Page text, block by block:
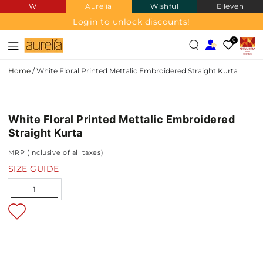
SKIP TO
CONTENT
W Aurelia Wishful Elleven
Login to unlock discounts!
0
Home / White Floral Printed Mettalic Embroidered Straight Kurta
NEW IN
White Floral Printed Mettalic Embroidered
Straight Kurta
MRP (inclusive of all taxes)
SIZE GUIDE
Quantity